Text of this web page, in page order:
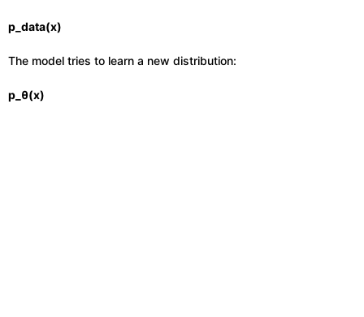
p_data(x)
The model tries to learn a new distribution:
p_θ(x)